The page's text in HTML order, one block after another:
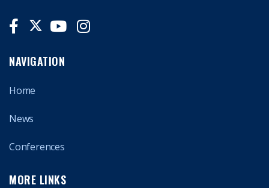
NAVIGATION
Home
News
Conferences
MORE LINKS